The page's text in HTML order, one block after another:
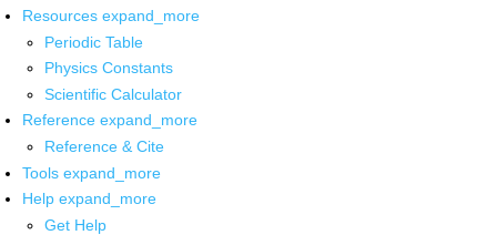
Resources expand_more
Periodic Table
Physics Constants
Scientific Calculator
Reference expand_more
Reference & Cite
Tools expand_more
Help expand_more
Get Help